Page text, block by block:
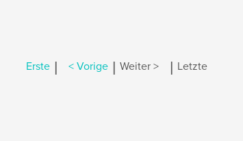
Erste | < Vorige | Weiter > | Letzte